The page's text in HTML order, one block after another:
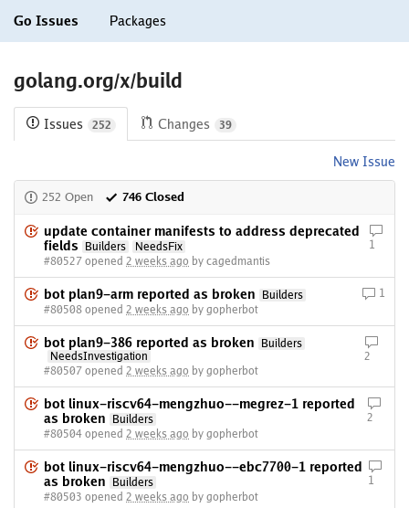
Go Issues Packages
golang.org/x/build
Issues 252 Changes 39
New Issue
252 Open 746 Closed
update container manifests to address deprecated
fields
Builders
NeedsFix
#80527 opened 2 weeks ago by cagedmantis
1
bot plan9-arm reported as broken
Builders
#80508 opened 2 weeks ago by gopherbot
1
bot plan9-386 reported as broken
Builders
NeedsInvestigation
#80507 opened 2 weeks ago by gopherbot
2
bot linux-riscv64-mengzhuo--megrez-1 reported
as broken
Builders
#80504 opened 2 weeks ago by gopherbot
2
bot linux-riscv64-mengzhuo--ebc7700-1 reported
as broken
Builders
#80503 opened 2 weeks ago by gopherbot
1